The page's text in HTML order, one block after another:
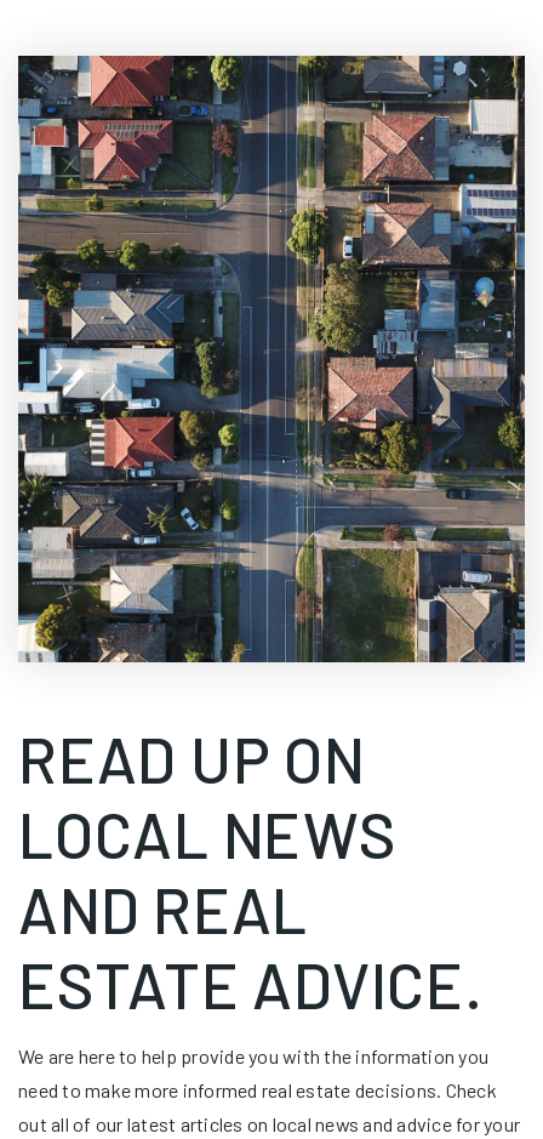
READ UP ON
LOCAL NEWS
AND REAL
ESTATE ADVICE.
We are here to help provide you with the information you
need to make more informed real estate decisions. Check
out all of our latest articles on local news and advice for your